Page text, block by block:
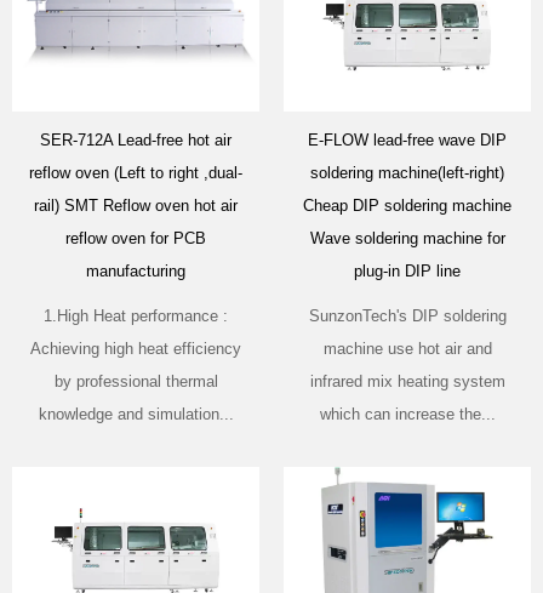
SER-712A Lead-free hot air
reflow oven (Left to right ,dual-
rail) SMT Reflow oven hot air
reflow oven for PCB
manufacturing
1.High Heat performance :
Achieving high heat efficiency
by professional thermal
knowledge and simulation...
E-FLOW lead-free wave DIP
soldering machine(left-right)
Cheap DIP soldering machine
Wave soldering machine for
plug-in DIP line
SunzonTech's DIP soldering
machine use hot air and
infrared mix heating system
which can increase the...